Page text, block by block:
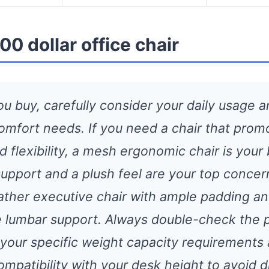
dollar office chair
buy, carefully consider your daily usage
needs. If you need a chair that
flexibility, a mesh ergonomic chair is your
and a plush feel are your top
executive chair with ample padding
lumbar support. Always double-check the
specific weight capacity requirements
with your desk height to avoid